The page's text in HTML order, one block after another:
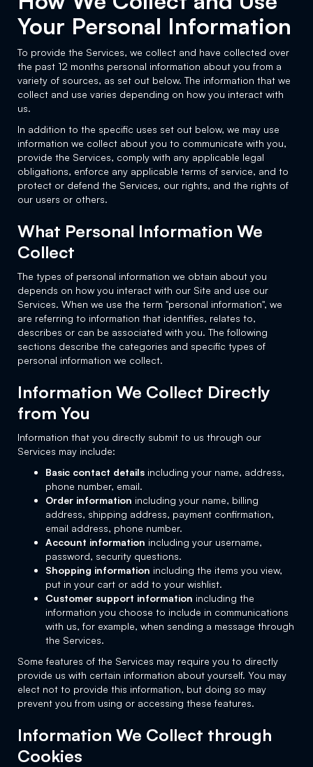
Your Personal Information
To provide the Services, we collect and have collected over
the past 12 months personal information about you from a
variety of sources, as set out below. The information that we
collect and use varies depending on how you interact with
us.
In addition to the specific uses set out below, we may use
information we collect about you to communicate with you,
provide the Services, comply with any applicable legal
obligations, enforce any applicable terms of service, and to
protect or defend the Services, our rights, and the rights of
our users or others.
What Personal Information We
Collect
The types of personal information we obtain about you
depends on how you interact with our Site and use our
Services. When we use the term "personal information", we
are referring to information that identifies, relates to,
describes or can be associated with you. The following
sections describe the categories and specific types of
personal information we collect.
Information We Collect Directly
from You
Information that you directly submit to us through our
Services may include:
Basic contact details including your name, address,
phone number, email.
Order information including your name, billing
address, shipping address, payment confirmation,
email address, phone number.
Account information including your username,
password, security questions.
Shopping information including the items you view,
put in your cart or add to your wishlist.
Customer support information including the
information you choose to include in communications
with us, for example, when sending a message through
the Services.
Some features of the Services may require you to directly
provide us with certain information about yourself. You may
elect not to provide this information, but doing so may
prevent you from using or accessing these features.
Information We Collect through
Cookies